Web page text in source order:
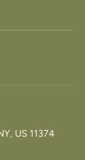
US 11374